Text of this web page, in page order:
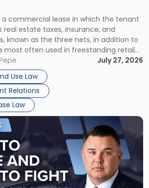
a commercial lease in which the tenant
real estate taxes, insurance, and
known as the three nets, in addition to
most often used in freestanding retail
and in large single-tenant industrial
that typically run 10 […]
July 27, 2026
Use Law
Relations
Law